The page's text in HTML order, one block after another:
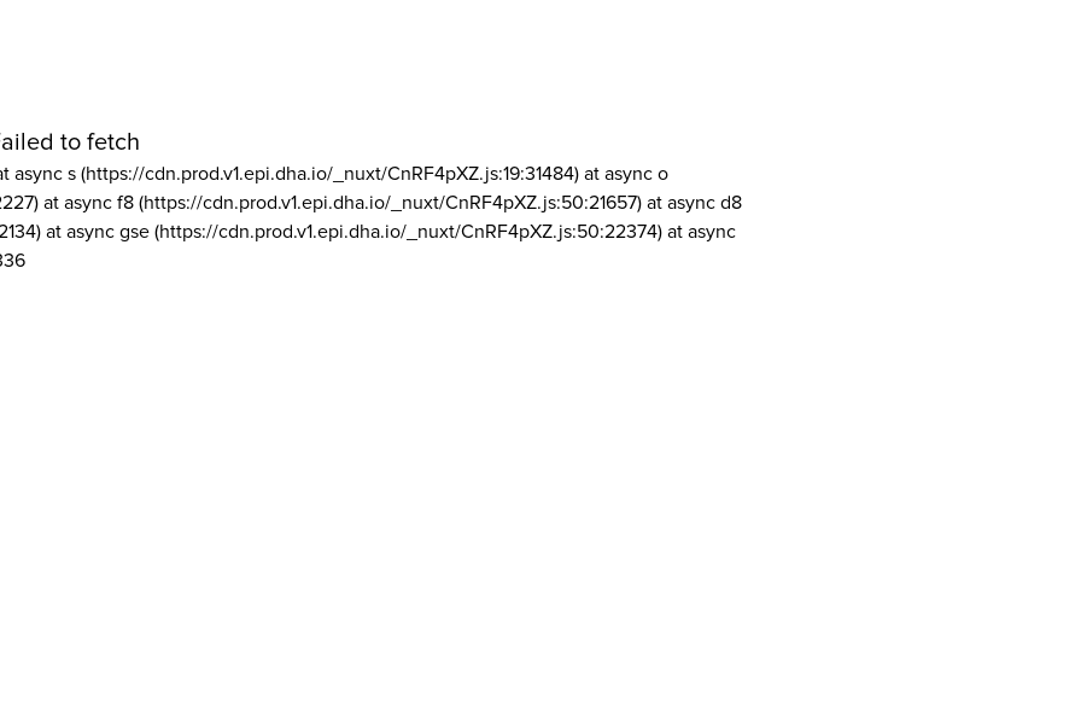
to fetch
async s (https://cdn.prod.v1.epi.dha.io/_nuxt/CnRF4pXZ.js:19:31484) at async o
at async f8 (https://cdn.prod.v1.epi.dha.io/_nuxt/CnRF4pXZ.js:50:21657) at async d8
at async gse (https://cdn.prod.v1.epi.dha.io/_nuxt/CnRF4pXZ.js:50:22374) at async